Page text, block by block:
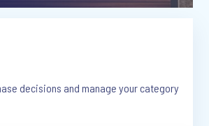
decisions and manage your category